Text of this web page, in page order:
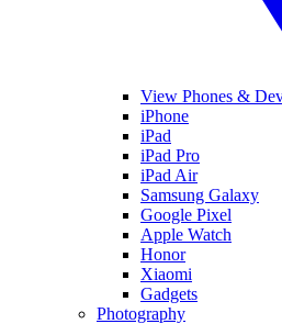
View Phones &
iPhone
iPad
iPad Pro
iPad Air
Samsung Galaxy
Google Pixel
Apple Watch
Honor
Xiaomi
Gadgets
Photography